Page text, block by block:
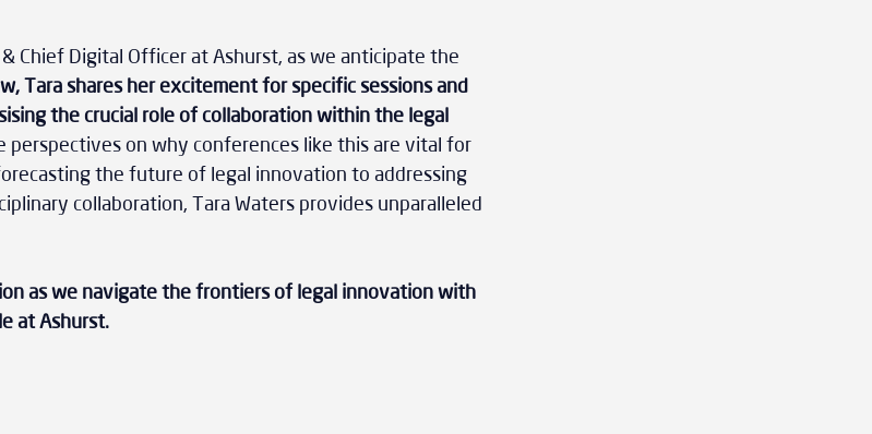
Chief Digital Officer at Ashurst, as we anticipate the
Tara shares her excitement for specific sessions and
the crucial role of collaboration within the legal
perspectives on why conferences like this are vital for
the future of legal innovation to addressing
collaboration, Tara Waters provides unparalleled
as we navigate the frontiers of legal innovation with
at Ashurst.